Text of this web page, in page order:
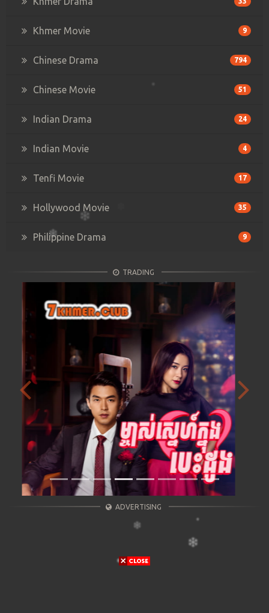
Khmer Movie 9
Chinese Drama 794
Chinese Movie 51
Indian Drama 24
Indian Movie 4
Tenfi Movie 17
Hollywood Movie 35
Philippine Drama 9
TRADING
Previous Next
ADVERTISING